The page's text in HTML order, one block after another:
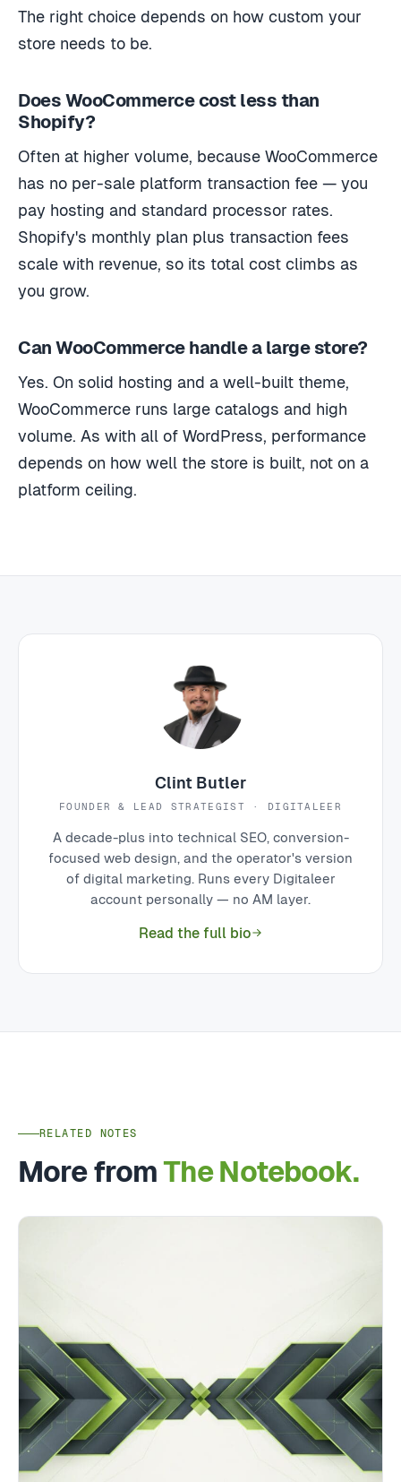
The right choice depends on how custom your
store needs to be.
Does WooCommerce cost less than
Shopify?
Often at higher volume, because WooCommerce
has no per-sale platform transaction fee — you
pay hosting and standard processor rates.
Shopify's monthly plan plus transaction fees
scale with revenue, so its total cost climbs as
you grow.
Can WooCommerce handle a large store?
Yes. On solid hosting and a well-built theme,
WooCommerce runs large catalogs and high
volume. As with all of WordPress, performance
depends on how well the store is built, not on a
platform ceiling.
Clint Butler
FOUNDER & LEAD STRATEGIST · DIGITALEER
A decade-plus into technical SEO, conversion-
focused web design, and the operator's version
of digital marketing. Runs every Digitaleer
account personally — no AM layer.
Read the full bio
RELATED NOTES
More fromThe Notebook.